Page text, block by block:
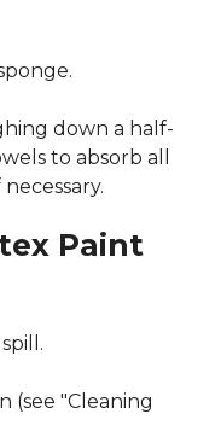
down a half-
to absorb all
Paint
(see "Cleaning